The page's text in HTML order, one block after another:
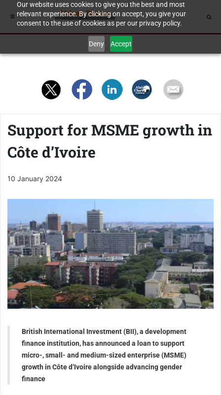
Our website uses cookies to give you the best and most
relevant experience. By clicking on accept, you give your
consent to the use of cookies as per our privacy policy.
Deny Accept
Support for MSME growth in
Côte d’Ivoire
10 January 2024
British International Investment (BII), a development
finance institution, has announced a loan to support
micro-, small- and medium-sized enterprise (MSME)
growth in Côte d’Ivoire alongside advancing gender
finance